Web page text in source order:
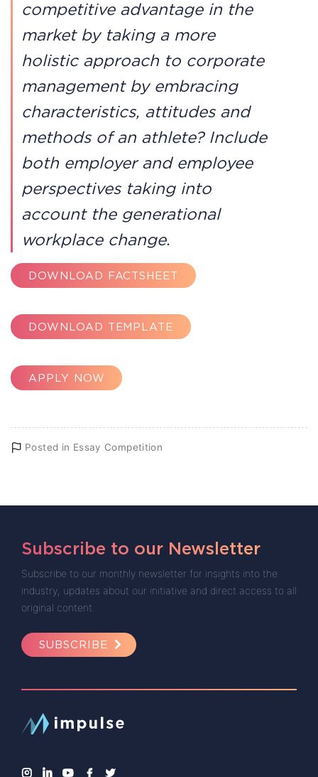
competitive advantage in the
market by taking a more
holistic approach to corporate
management by embracing
characteristics, attitudes and
methods of an athlete? Include
both employer and employee
perspectives taking into
account the generational
workplace change.
DOWNLOAD FACTSHEET
DOWNLOAD TEMPLATE
APPLY NOW
Posted in Essay Competition
Subscribe to our Newsletter
Subscribe to our monthly newsletter for insights into the
industry, updates about our initiative and direct access to all
original content.
SUBSCRIBE